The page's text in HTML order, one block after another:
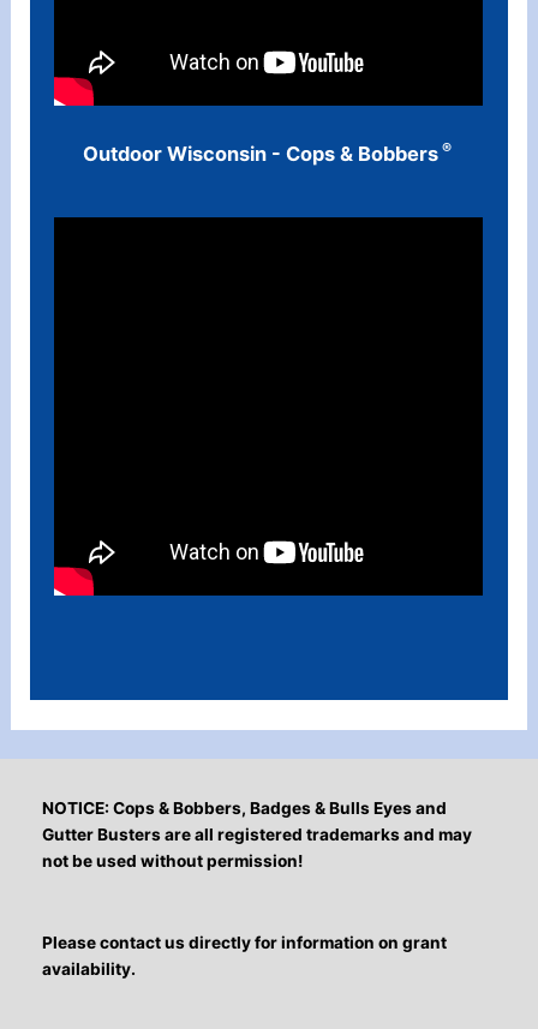
Outdoor Wisconsin - Cops & Bobbers ®
NOTICE: Cops & Bobbers, Badges & Bulls Eyes and
Gutter Busters are all registered trademarks and may
not be used without permission!
Please contact us directly for information on grant
availability.